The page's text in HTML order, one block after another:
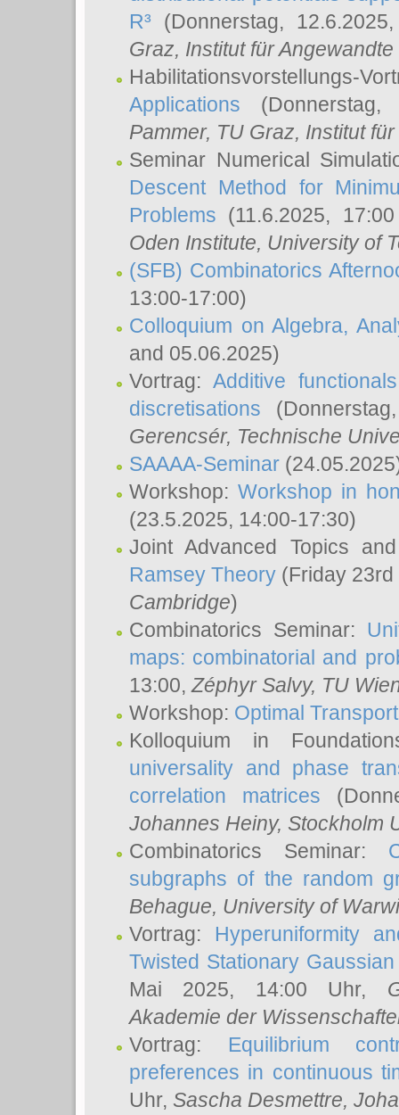
R³ (Donnerstag,
Graz, Institut für
Habilitationsvorstellungs-
Applications
Pammer, TU Graz, Institut
Seminar Numerical
Descent Method for
Problems (11.6.2025,
Oden Institute, University of
(SFB) Combinatorics
13:00-17:00)
Colloquium on Algebra,
and 05.06.2025)
Vortrag:Additive
discretisations
Gerencsér, Technische
SAAAA-Seminar
Workshop: Workshop in
(23.5.2025, 14:00-17:30)
Joint Advanced Topics
Ramsey Theory (Friday
Cambridge)
Combinatorics Seminar:
maps: combinatorial and
13:00, Zéphyr Salvy, TU
Workshop: Optimal
Kolloquium in
universality and phase
correlation matrices
Johannes Heiny, Stockholm
Combinatorics Seminar:
subgraphs of the random
Behague, University of
Vortrag: Hyperuniformity
Twisted Stationary
Mai 2025, 14:00 Uhr,
Akademie der
Vortrag: Equilibrium
preferences in continuous
Uhr, Sascha Desmettre,